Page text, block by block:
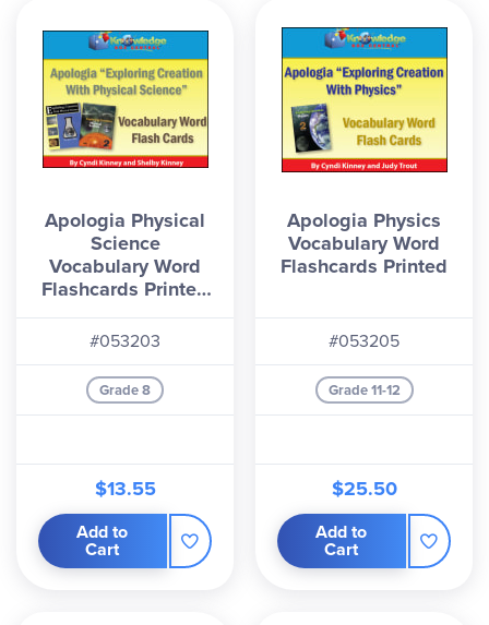
Apologia Physical
Science
Vocabulary Word
Flashcards Printed
(1st & 2nd Editions)
#053203
Grade 8
$13.55
Add to
Cart
Apologia Physics
Vocabulary Word
Flashcards Printed
#053205
Grade 11-12
$25.50
Add to
Cart